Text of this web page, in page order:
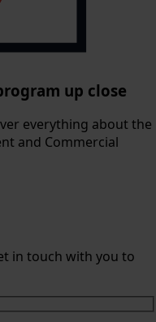
up close
everything about the
and Commercial
in touch with you to